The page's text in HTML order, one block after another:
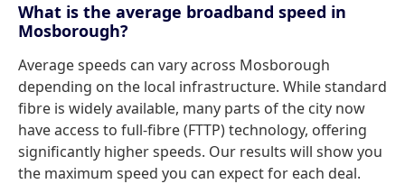
What is the average broadband speed in
Mosborough?
Average speeds can vary across Mosborough
depending on the local infrastructure. While standard
fibre is widely available, many parts of the city now
have access to full-fibre (FTTP) technology, offering
significantly higher speeds. Our results will show you
the maximum speed you can expect for each deal.